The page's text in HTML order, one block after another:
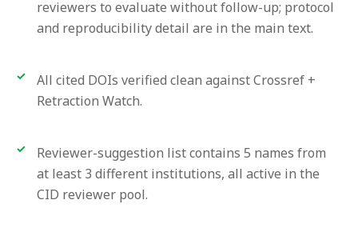
reviewers to evaluate without follow-up; protocol
and reproducibility detail are in the main text.
All cited DOIs verified clean against Crossref +
Retraction Watch.
Reviewer-suggestion list contains 5 names from
at least 3 different institutions, all active in the
CID reviewer pool.